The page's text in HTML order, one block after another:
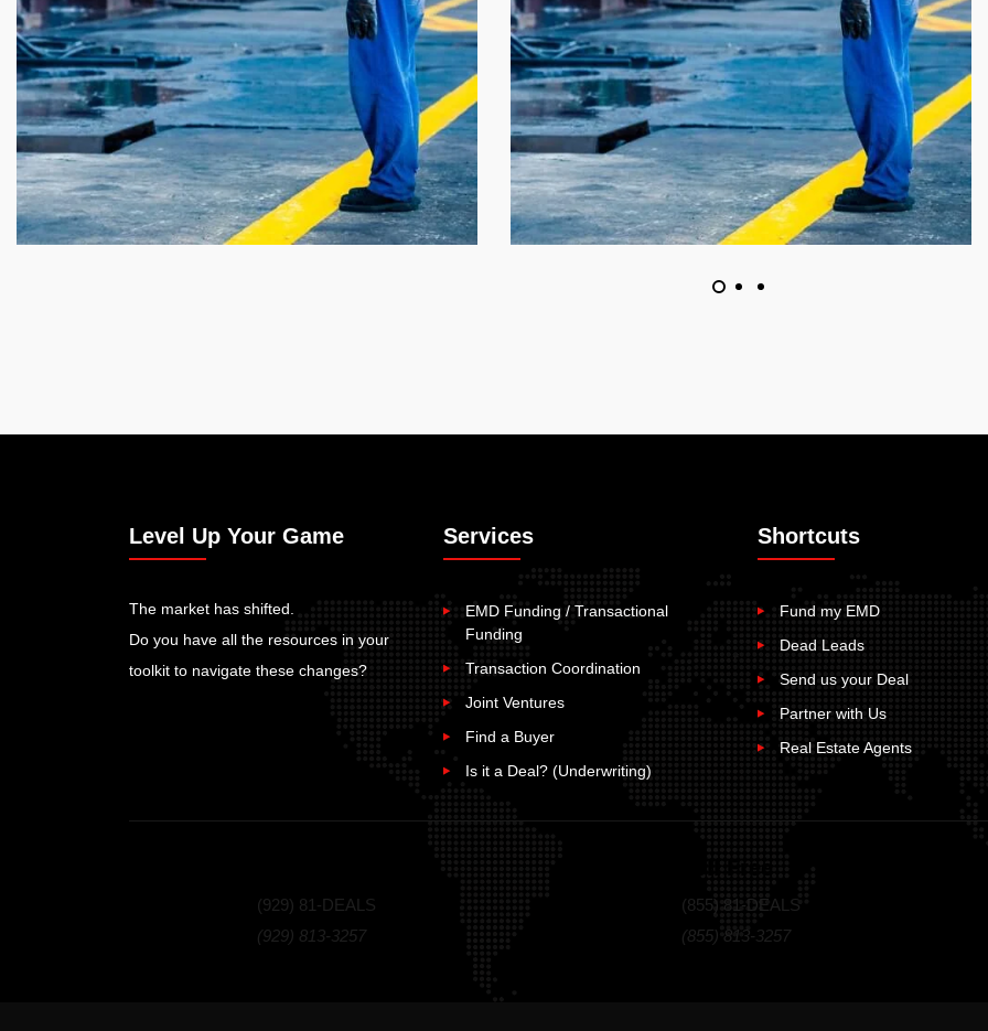
Level Up Your Game
The market has shifted.
Do you have all the resources in your
toolkit to navigate these changes?
Services
EMD Funding / Transactional
Funding
Transaction Coordination
Joint Ventures
Find a Buyer
Is it a Deal? (Underwriting)
Shortcuts
Fund my EMD
Dead Leads
Send us your Deal
Partner with Us
Real Estate Agents
(929) 81-DEALS
(929) 813-3257
(855) 81-DEALS
(855) 813-3257